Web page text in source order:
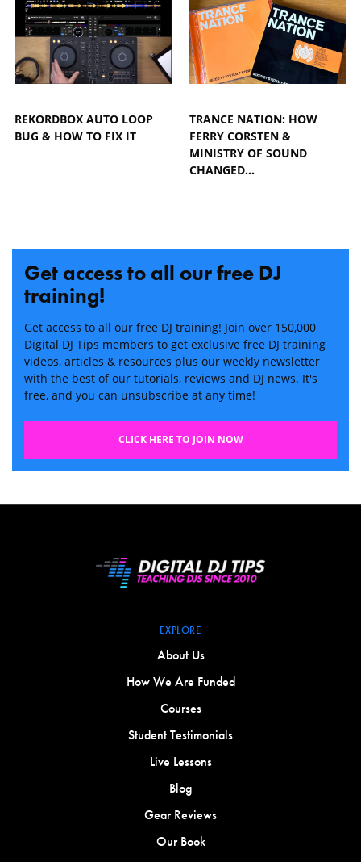
REKORDBOX AUTO LOOP
BUG & HOW TO FIX IT
TRANCE NATION: HOW
FERRY CORSTEN &
MINISTRY OF SOUND
CHANGED…
Get access to all our free DJ
training!
Get access to all our free DJ training! Join over 150,000
Digital DJ Tips members to get exclusive free DJ training
videos, articles & resources plus our weekly newsletter
with the best of our tutorials, reviews and DJ news. It's
free, and you can unsubscribe at any time!
CLICK HERE TO JOIN NOW
EXPLORE
About Us
How We Are Funded
Courses
Student Testimonials
Live Lessons
Blog
Gear Reviews
Our Book